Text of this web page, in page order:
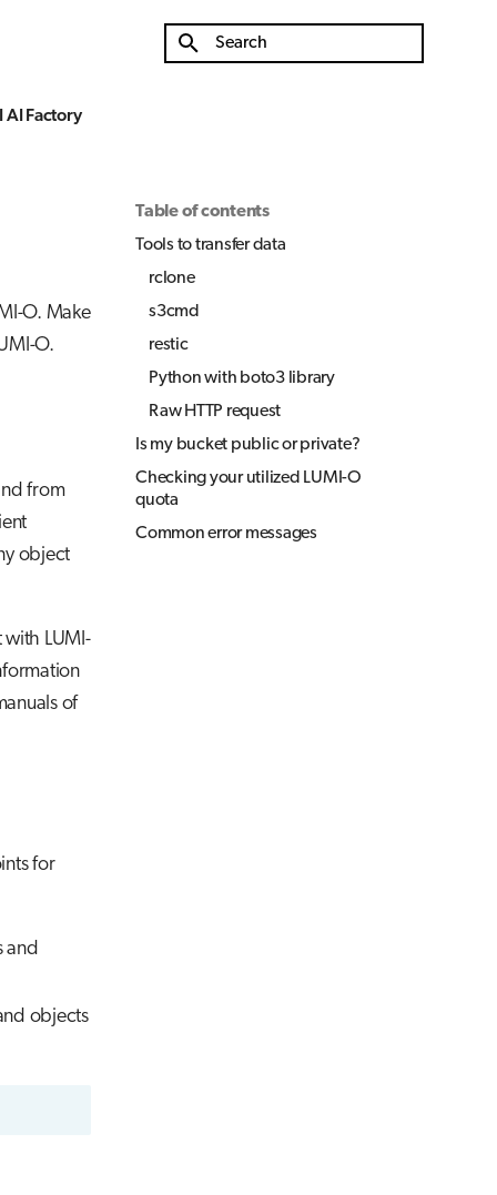
AI Factory
Table of contents
Tools to transfer data
rclone
s3cmd
restic
Python with boto3 library
Raw HTTP request
Is my bucket public or private?
Checking your utilized LUMI-O
quota
Common error messages
O. Make
O.
from
object
LUMI-
of
for
and
objects